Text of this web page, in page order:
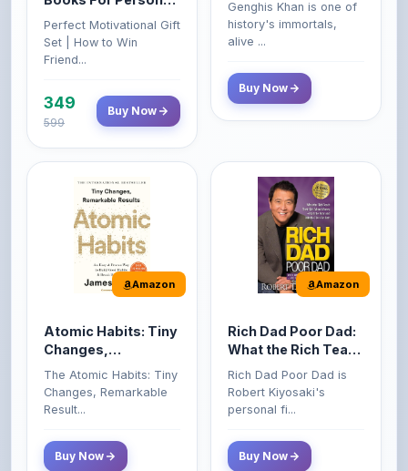
349
599
Amazon
Atomic Habits: Tiny
Changes,
Remarkable Results
The Atomic Habits: Tiny
Changes, Remarkable
Buy Now
Amazon
Rich Dad Poor Dad:
What the Rich Teach
Their Kids About
Money That the
Class Do Not!
Rich Dad Poor Dad is
Robert Kiyosaki's
Comments